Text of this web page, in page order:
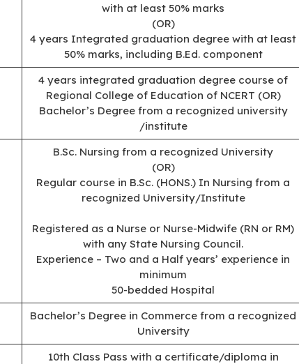
with at least 50% marks
(OR)
4 years Integrated graduation degree with at least
50% marks, including B.Ed. component
4 years integrated graduation degree course of
Regional College of Education of NCERT (OR)
Bachelor’s Degree from a recognized university
/institute
B.Sc. Nursing from a recognized University
(OR)
Regular course in B.Sc. (HONS.) In Nursing from a
recognized University/Institute
Registered as a Nurse or Nurse-Midwife (RN or RM)
with any State Nursing Council.
Experience – Two and a Half years’ experience in
minimum
50-bedded Hospital
Bachelor’s Degree in Commerce from a recognized
University
10th Class Pass with a certificate/diploma in